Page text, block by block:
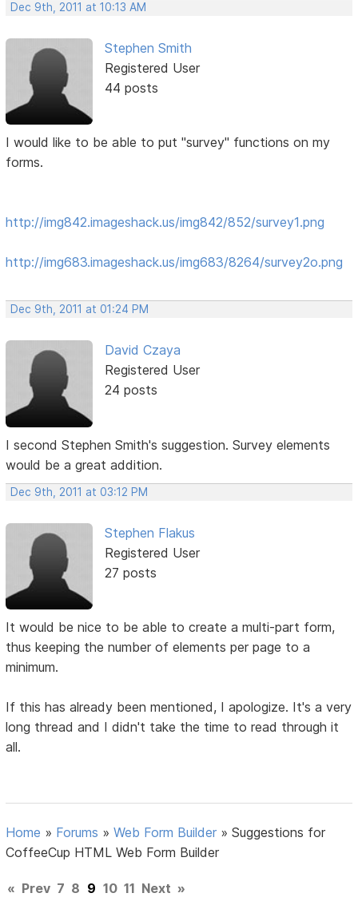
Dec 9th, 2011 at 10:13 AM
Stephen Smith
Registered User
44 posts
I would like to be able to put "survey" functions on my
forms.
http://img842.imageshack.us/img842/852/survey1.png
http://img683.imageshack.us/img683/8264/survey2o.png
Dec 9th, 2011 at 01:24 PM
David Czaya
Registered User
24 posts
I second Stephen Smith's suggestion. Survey elements
would be a great addition.
Dec 9th, 2011 at 03:12 PM
Stephen Flakus
Registered User
27 posts
It would be nice to be able to create a multi-part form,
thus keeping the number of elements per page to a
minimum.
If this has already been mentioned, I apologize. It's a very
long thread and I didn't take the time to read through it
all.
Home » Forums »Web Form Builder »Suggestions for
CoffeeCup HTML Web Form Builder
« Prev 7 8 9 10 11 Next »